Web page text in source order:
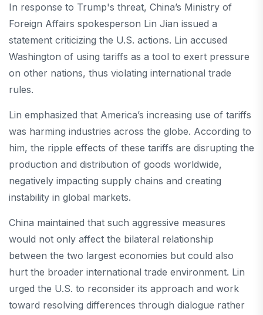
In response to Trump's threat, China’s Ministry of
Foreign Affairs spokesperson Lin Jian issued a
statement criticizing the U.S. actions. Lin accused
Washington of using tariffs as a tool to exert pressure
on other nations, thus violating international trade
rules.
Lin emphasized that America’s increasing use of tariffs
was harming industries across the globe. According to
him, the ripple effects of these tariffs are disrupting the
production and distribution of goods worldwide,
negatively impacting supply chains and creating
instability in global markets.
China maintained that such aggressive measures
would not only affect the bilateral relationship
between the two largest economies but could also
hurt the broader international trade environment. Lin
urged the U.S. to reconsider its approach and work
toward resolving differences through dialogue rather